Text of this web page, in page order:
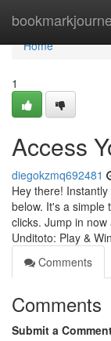
Home
Home
1
Access
diegokzmq692481
Hey there!
below. It's a simple
clicks. Jump in
Unditoto: Play &
Comments
Comments
Submit a